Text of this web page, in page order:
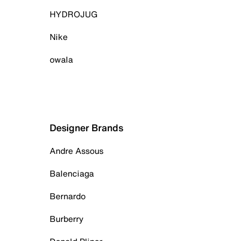
HYDROJUG
Nike
owala
Designer Brands
Andre Assous
Balenciaga
Bernardo
Burberry